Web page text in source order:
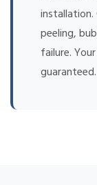
peeling,
failure.
guaranteed.